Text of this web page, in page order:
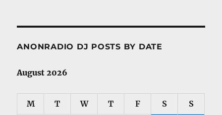
ANONRADIO DJ POSTS BY DATE
August 2026
M T W T F S S